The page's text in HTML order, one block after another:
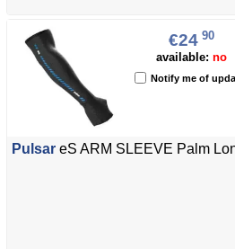
€24 90
available: no
Notify me of
Pulsar eS ARM SLEEVE Palm